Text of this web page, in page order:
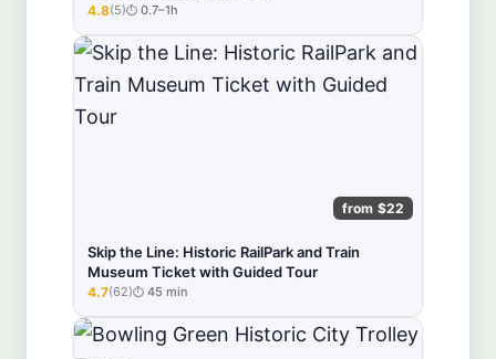
★★★★★
4.8(5) 0.7–1h
from $22
Skip the Line: Historic RailPark and Train
Museum Ticket with Guided Tour
★★★★★
4.7(62) 45 min